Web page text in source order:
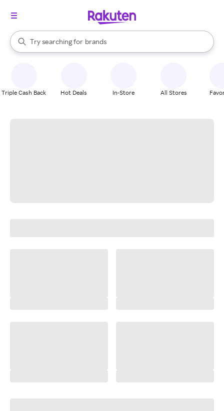
Search Rakuten
Try searching for
stores
brands
groceries
When autocomplete results are available, use the up and down
Triple Cash Back Hot Deals In-Store All Stores